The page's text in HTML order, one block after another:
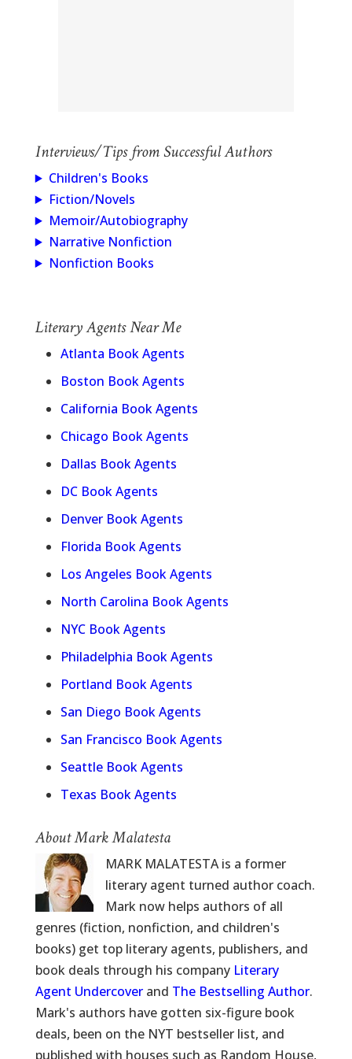
Interviews/Tips from Successful Authors
Children's Books
Fiction/Novels
Memoir/Autobiography
Narrative Nonfiction
Nonfiction Books
Literary Agents Near Me
Atlanta Book Agents
Boston Book Agents
California Book Agents
Chicago Book Agents
Dallas Book Agents
DC Book Agents
Denver Book Agents
Florida Book Agents
Los Angeles Book Agents
North Carolina Book Agents
NYC Book Agents
Philadelphia Book Agents
Portland Book Agents
San Diego Book Agents
San Francisco Book Agents
Seattle Book Agents
Texas Book Agents
About Mark Malatesta
MARK MALATESTA is a former
literary agent turned author coach.
Mark now helps authors of all
genres (fiction, nonfiction, and children's
books) get top literary agents, publishers, and
book deals through his company Literary
Agent Undercoverand The Bestselling Author.
Mark's authors have gotten six-figure book
deals, been on the NYT bestseller list, and
published with houses such as Random House,